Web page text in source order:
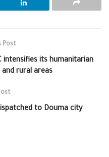
Post
intensifies its humanitarian
and rural areas
to Douma city